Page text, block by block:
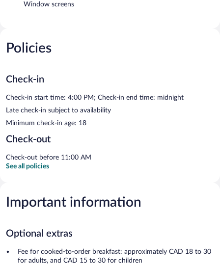
Window screens
Policies
Check-in
Check-in start time: 4:00 PM; Check-in end time: midnight
Late check-in subject to availability
Minimum check-in age: 18
Check-out
Check-out before 11:00 AM
See all policies
Important information
Optional extras
Fee for cooked-to-order breakfast: approximately CAD 18 to 30
for adults, and CAD 15 to 30 for children